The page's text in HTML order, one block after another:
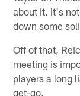
about it. It's
down some
Off of that,
meeting is
players a long
get-go.